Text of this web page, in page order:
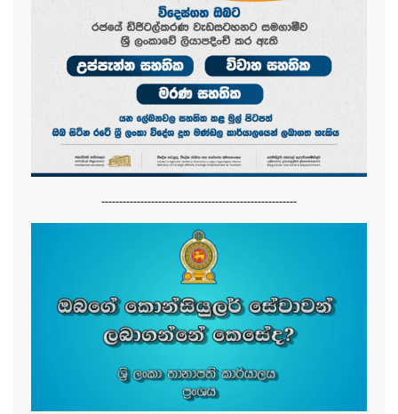
-------------------------------------------------------